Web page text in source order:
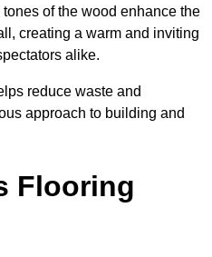
of the wood enhance the
creating a warm and inviting
alike.
reduce waste and
approach to building and
Flooring